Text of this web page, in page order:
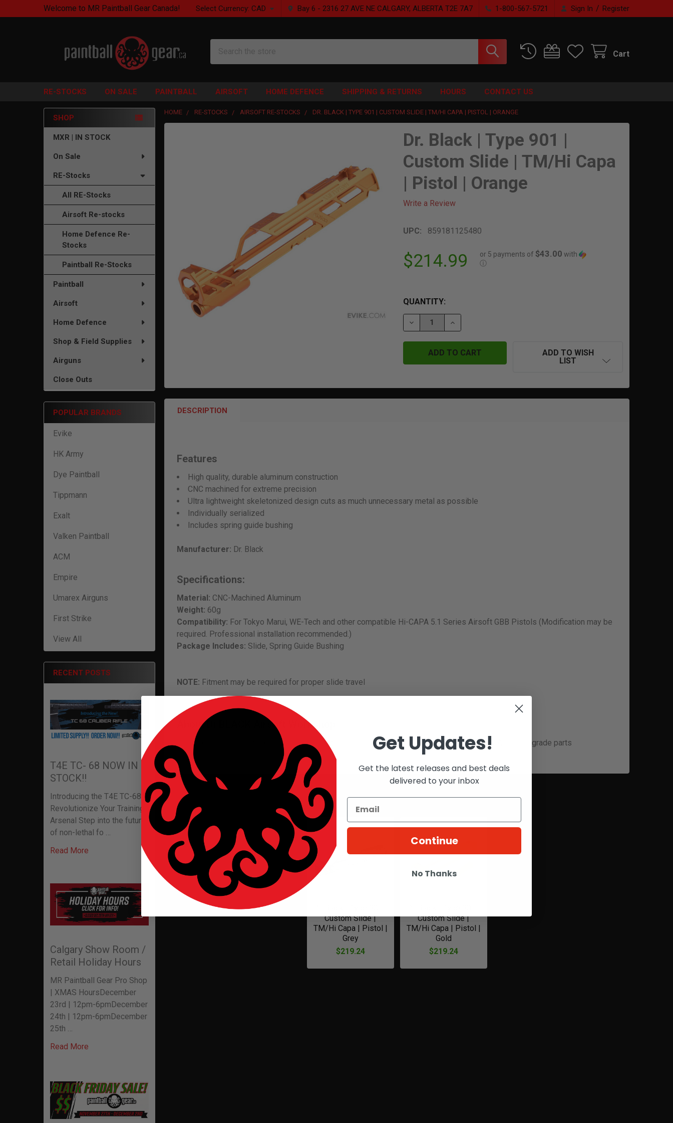
Welcome to MR Paintball Gear Canada! Select Currency: CAD Bay 6 - 2316 27 AVE NE CALGARY, ALBERTA T2E 7A7 1-800-567-5721 Sign In / Register
Cart
RE-STOCKS ON SALE PAINTBALL AIRSOFT HOME DEFENCE SHIPPING & RETURNS HOURS CONTACT US
Sidebar
SHOP
MXR | IN STOCK
On Sale
RE-Stocks
All RE-Stocks
Airsoft Re-stocks
Home Defence Re-
Stocks
Paintball Re-Stocks
Paintball
Airsoft
Home Defence
Shop & Field Supplies
Airguns
Close Outs
POPULAR BRANDS
Evike
HK Army
Dye Paintball
Tippmann
Exalt
Valken Paintball
ACM
Empire
Umarex Airguns
First Strike
View All
RECENT POSTS
T4E TC- 68 NOW IN
STOCK!!
Introducing the T4E TC-68:
Revolutionize Your Training
Arsenal Step into the future
of non-lethal fo …
Read More
Calgary Show Room /
Retail Holiday Hours
MR Paintball Gear Pro Shop
| XMAS HoursDecember
23rd | 12pm-6pmDecember
24th | 12pm-6pmDecember
25th …
Read More
HOME RE-STOCKS AIRSOFT RE-STOCKS DR. BLACK | TYPE 901 | CUSTOM SLIDE | TM/HI CAPA | PISTOL | ORANGE
Dr. Black | Type 901 |
Custom Slide | TM/Hi Capa
| Pistol | Orange
Write a Review
UPC: 859181125480
$214.99 or 5 payments of $43.00 with
ⓘ
QUANTITY:
DECREASE QUANTITY OF DR. BLACK | TYPE 901 | CUSTOM SLIDE |
INCREASE QUANTITY OF DR. BLACK | TYPE 901 | CUSTOM
ADD TO WISH
LIST
DESCRIPTION
Features
High quality, durable aluminum construction
CNC machined for extreme precision
Ultra lightweight skeletonized design cuts as much unnecessary metal as possible
Individually serialized
Includes spring guide bushing
Manufacturer: Dr. Black
Specifications:
Material: CNC-Machined Aluminum
Weight: 60g
Compatibility: For Tokyo Marui, WE-Tech and other compatible Hi-CAPA 5.1 Series Airsoft GBB Pistols (Modification may be
required. Professional installation recommended.)
Package Includes: Slide, Spring Guide Bushing
NOTE: Fitment may be required for proper slide travel
About Dr.BLACK Airsoft Workshop
Dr.Black is an airsoft workshop based in Taiwan that designs and manufactures high-quality Airsoft upgrade parts
Related Products
Related
Products
Custom Slide |
TM/Hi Capa | Pistol |
Grey
$219.24
Custom Slide |
TM/Hi Capa | Pistol |
Gold
$219.24
Get Updates!
Get the latest releases and best deals
delivered to your inbox
Continue
No Thanks